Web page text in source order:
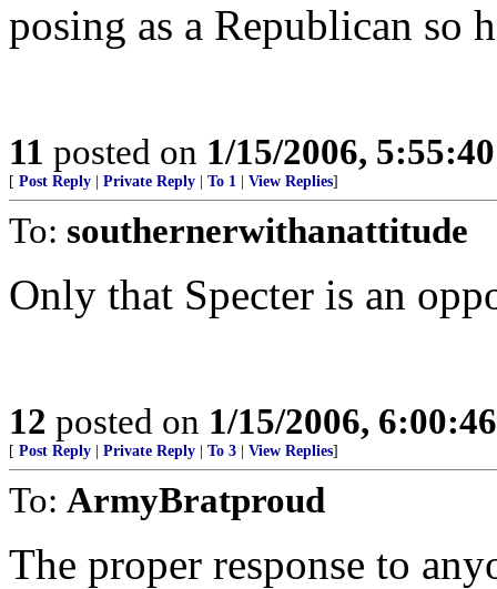
posing as a Republican so
11 posted on 1/15/2006,
[ Post Reply Private Reply To 1 View Replies]
To: southernerwithanattitude
Only that Specter is an
12 posted on 1/15/2006,
[ Post Reply Private Reply To 3 View Replies]
To: ArmyBratproud
The proper response to